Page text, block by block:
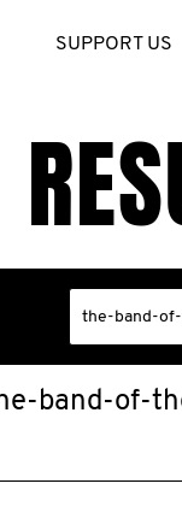
SUPPORT US
band-of-